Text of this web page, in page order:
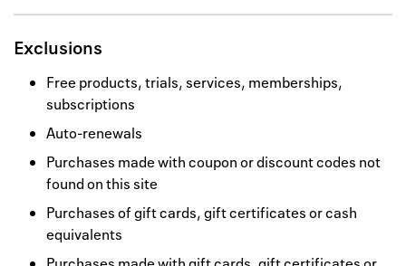
Exclusions
Free products, trials, services, memberships,
subscriptions
Auto-renewals
Purchases made with coupon or discount codes not
found on this site
Purchases of gift cards, gift certificates or cash
equivalents